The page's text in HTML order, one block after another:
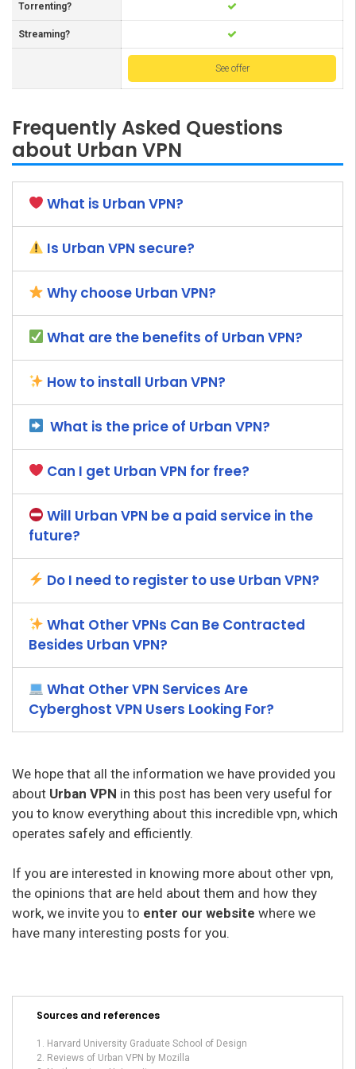
Torrenting?
Streaming?
See offer
Frequently Asked Questions
about Urban VPN
What is Urban VPN?
Is Urban VPN secure?
Why choose Urban VPN?
What are the benefits of Urban VPN?
How to install Urban VPN?
What is the price of Urban VPN?
Can I get Urban VPN for free?
Will Urban VPN be a paid service in the
future?
Do I need to register to use Urban VPN?
What Other VPNs Can Be Contracted
Besides Urban VPN?
What Other VPN Services Are
Cyberghost VPN Users Looking For?
We hope that all the information we have provided you
about Urban VPN in this post has been very useful for
you to know everything about this incredible vpn, which
operates safely and efficiently.
If you are interested in knowing more about other vpn,
the opinions that are held about them and how they
work, we invite you to enter our website where we
have many interesting posts for you.
Sources and references
Harvard University Graduate School of Design
Reviews of Urban VPN by Mozilla